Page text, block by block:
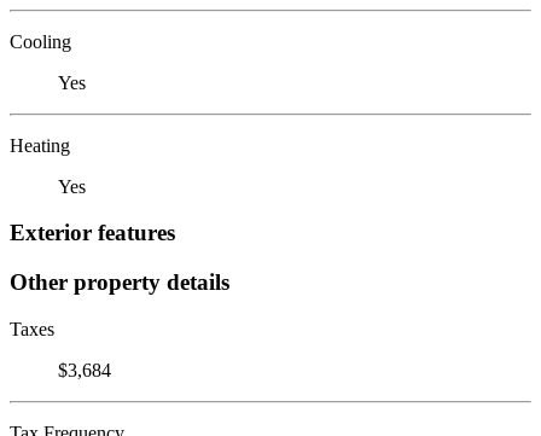
Cooling
Yes
Heating
Yes
Exterior features
Other property details
Taxes
$3,684